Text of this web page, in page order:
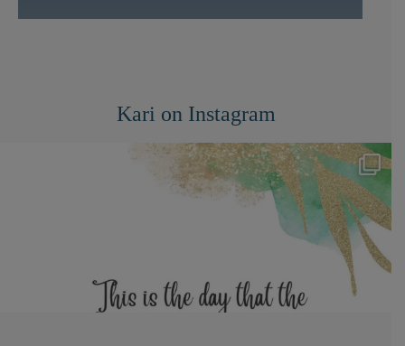
Kari on Instagram